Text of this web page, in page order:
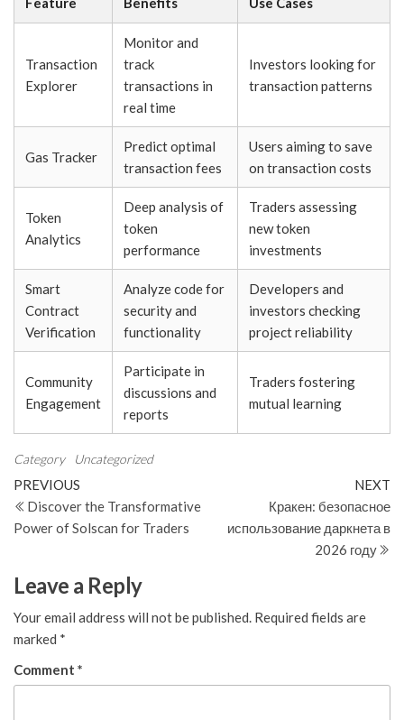
Transaction
Explorer
Monitor and
track
transactions in
real time
Investors looking for
transaction patterns
Gas Tracker
Predict optimal
transaction fees
Users aiming to save
on transaction costs
Token
Analytics
Deep analysis of
token
performance
Traders assessing
new token
investments
Smart
Contract
Verification
Analyze code for
security and
functionality
Developers and
investors checking
project reliability
Community
Engagement
Participate in
discussions and
reports
Traders fostering
mutual learning
Category Uncategorized
Post
navigation
Previous
Post
PREVIOUS
Discover the Transformative
Power of Solscan for Traders
NEXT
Кракен: безопасное
использование даркнета в
2026 году
Leave a Reply
Your email address will not be published. Required fields are
marked *
Comment *